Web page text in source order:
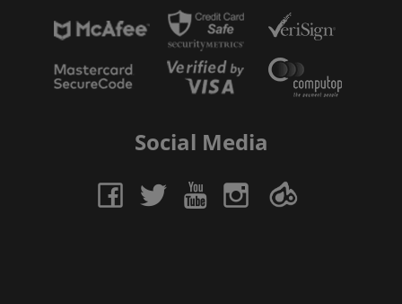
Social Media